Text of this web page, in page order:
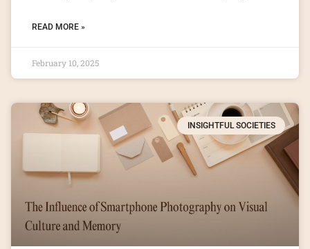
READ MORE »
February 10, 2025
INSIGHTFUL SOCIETIES